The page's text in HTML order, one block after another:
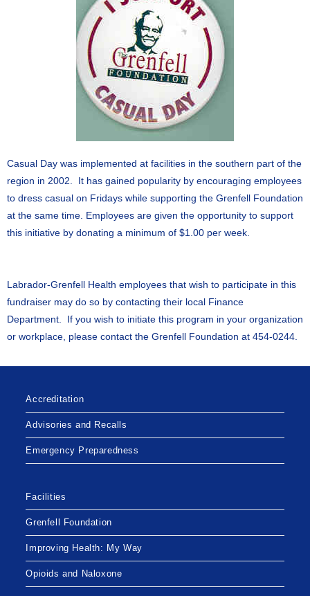
Casual Day was implemented at facilities in the southern part of the
region in 2002. It has gained popularity by encouraging employees
to dress casual on Fridays while supporting the Grenfell Foundation
at the same time. Employees are given the opportunity to support
this initiative by donating a minimum of $1.00 per week.
Labrador-Grenfell Health employees that wish to participate in this
fundraiser may do so by contacting their local Finance
Department. If you wish to initiate this program in your organization
or workplace, please contact the Grenfell Foundation at 454-0244.
Accreditation
Advisories and Recalls
Emergency Preparedness
Facilities
Grenfell Foundation
Improving Health: My Way
Opioids and Naloxone